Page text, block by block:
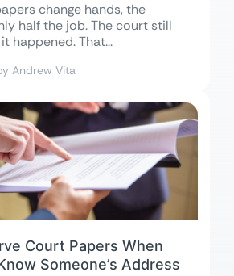
change hands, the
half the job. The court still
happened. That...
Andrew Vita
Court Papers When
Someone’s Address